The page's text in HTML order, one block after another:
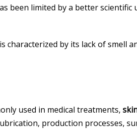
been limited by a better
characterized by its lack of smell
used in medical treatments,
production processes,